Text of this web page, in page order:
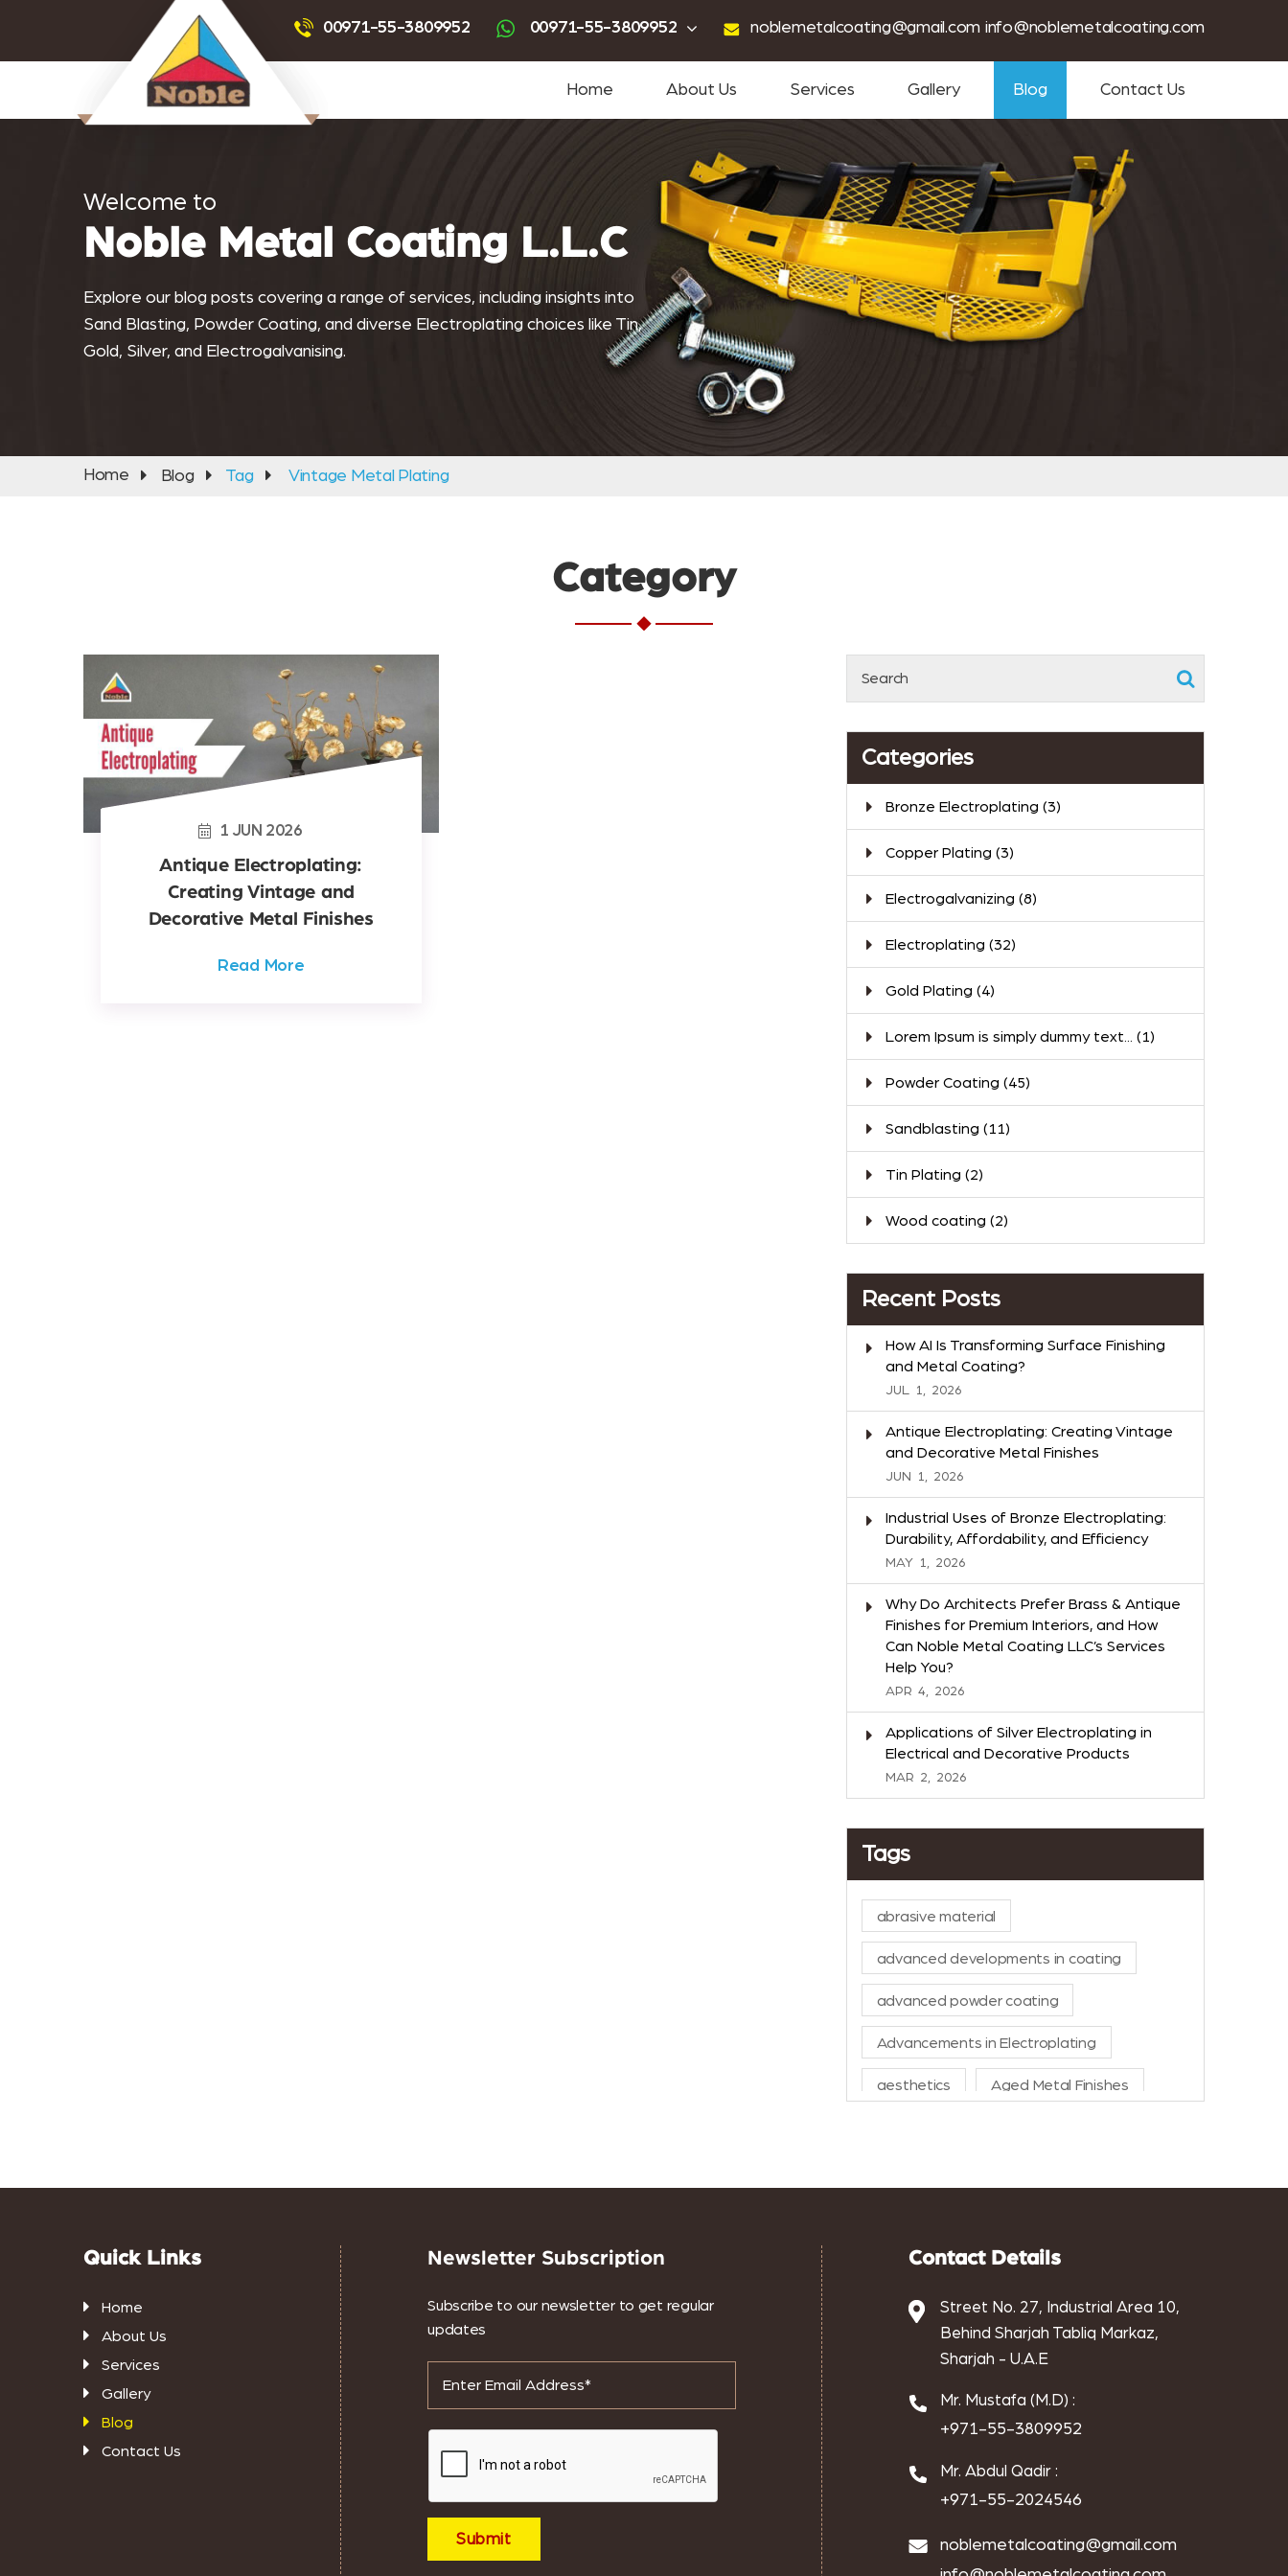
00971-55-3809952 00971-55-3809952 noblemetalcoating@gmail.com info@noblemetalcoating.com
Home About Us Services Gallery Blog Contact Us
Welcome to
Noble Metal Coating L.L.C
Explore our blog posts covering a range of services, including insights into
Sand Blasting, Powder Coating, and diverse Electroplating choices like Tin,
Gold, Silver, and Electrogalvanising.
Home Blog Tag Vintage Metal Plating
Category
Categories
Bronze Electroplating (3)
Copper Plating (3)
Electrogalvanizing (8)
Electroplating (32)
Gold Plating (4)
Lorem Ipsum is simply dummy text... (1)
Powder Coating (45)
Sandblasting (11)
Tin Plating (2)
Wood coating (2)
Recent Posts
How AI Is Transforming Surface Finishing
and Metal Coating?
JUL 1, 2026
Antique Electroplating: Creating Vintage
and Decorative Metal Finishes
JUN 1, 2026
Industrial Uses of Bronze Electroplating:
Durability, Affordability, and Efficiency
MAY 1, 2026
Why Do Architects Prefer Brass & Antique
Finishes for Premium Interiors, and How
Can Noble Metal Coating LLC’s Services
Help You?
APR 4, 2026
Applications of Silver Electroplating in
Electrical and Decorative Products
MAR 2, 2026
Tags
abrasive material
advanced developments in coating
advanced powder coating
Advancements in Electroplating
aesthetics Aged Metal Finishes
Antique Electroplating
Antique Metal Finishing
Architectural finishes
benefits of chrome electroplating
benefits of copper electroplating
benefits of nickel electroplating
1 JUN 2026
Antique Electroplating:
Creating Vintage and
Decorative Metal Finishes
Read More
Quick Links
Home
About Us
Services
Gallery
Blog
Contact Us
Newsletter Subscription
Subscribe to our newsletter to get regular
updates
Contact Details
Street No. 27, Industrial Area 10,
Behind Sharjah Tabliq Markaz,
Sharjah - U.A.E
Mr. Mustafa (M.D) :
+971-55-3809952
Mr. Abdul Qadir :
+971-55-2024546
noblemetalcoating@gmail.com